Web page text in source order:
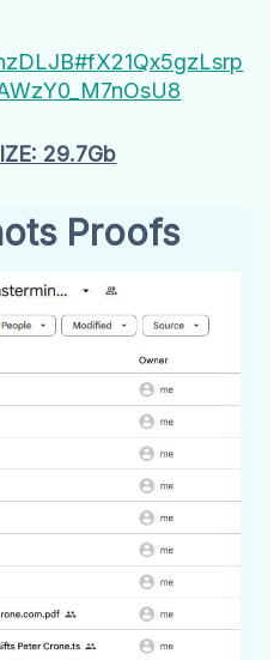
29.7Gb
Proofs